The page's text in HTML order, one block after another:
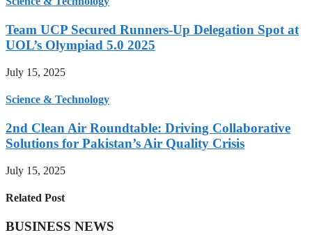
Team UCP Secured Runners-Up Delegation Spot at
UOL’s Olympiad 5.0 2025
July 15, 2025
Science & Technology
2nd Clean Air Roundtable: Driving Collaborative
Solutions for Pakistan’s Air Quality Crisis
July 15, 2025
Related Post
BUSINESS NEWS